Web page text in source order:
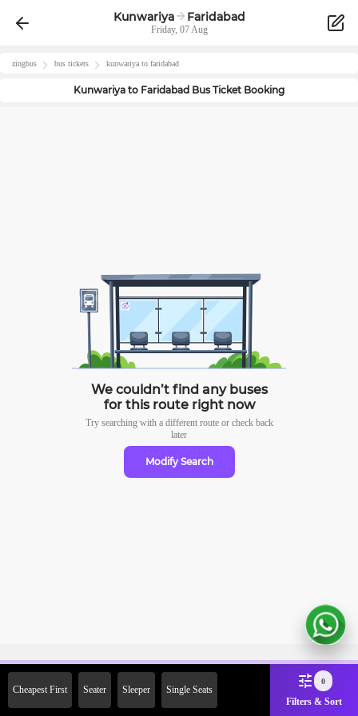
Kunwariya Faridabad
Friday, 07 Aug
zingbus bus tickets kunwariya to faridabad
Kunwariya to Faridabad Bus Ticket Booking
We couldn’t find any buses
for this route right now
Try searching with a different route or check back
later
Modify Search
Cheapest First Seater Sleeper Single Seats
0
Filters & Sort
2000 Off on First Booking.